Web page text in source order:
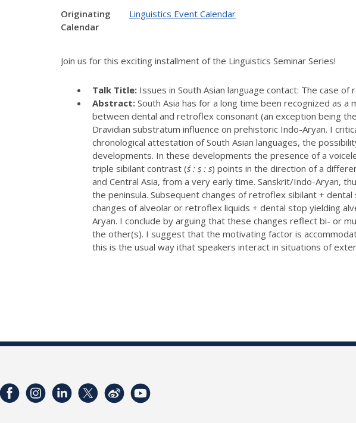
Originating
Calendar
Linguistics Event Calendar
Join us for this exciting installment of the Linguistics Seminar Series!
Talk Title:Issues in South Asian language contact: The case of
Abstract:South Asia has for a long time been recognized as
between dental and retroflex consonant (an exception being
Dravidian substratum influence on prehistoric Indo-Aryan. I
chronological attestation of South Asian languages, the
developments. In these developments the presence of a
triple sibilant contrast (ś : ṣ : s) points in the direction of a
and Central Asia, from a very early time. Sanskrit/Indo-Aryan,
the peninsula. Subsequent changes of retroflex sibilant +
changes of alveolar or retroflex liquids + dental stop yielding
Aryan. I conclude by arguing that these changes reflect bi- or
the other(s). I suggest that the motivating factor is
this is the usual way ithat speakers interact in situations of